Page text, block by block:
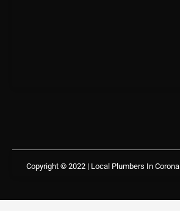
Copyright © 2022 | Local Plumbers In Corona